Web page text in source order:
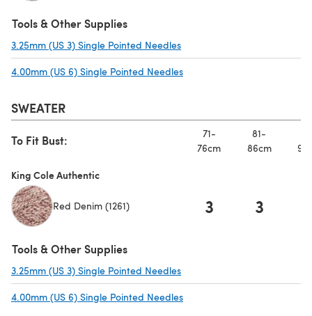
Tools & Other Supplies
3.25mm (US 3) Single Pointed Needles
4.00mm (US 6) Single Pointed Needles
SWEATER
To Fit Bust:
71-
76cm
81-
86cm
King Cole Authentic
Red Denim (1261) 3 3
Tools & Other Supplies
3.25mm (US 3) Single Pointed Needles
4.00mm (US 6) Single Pointed Needles